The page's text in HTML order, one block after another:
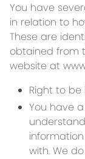
You have
in relation to
These are
obtained from
website at
Right to
You have
with. We